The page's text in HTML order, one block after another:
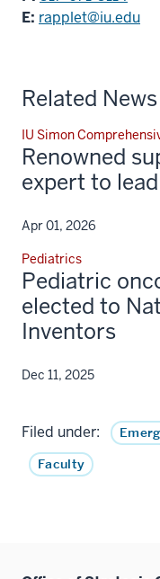
E: rapplet@iu.edu
Related News
IU Simon
Renowned
expert to
Apr 01, 2026
Pediatrics
Pediatric
elected to
Inventors
Dec 11, 2025
Filed under:
Faculty